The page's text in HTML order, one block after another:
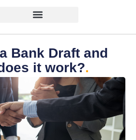
Bank Draft and
it work?.